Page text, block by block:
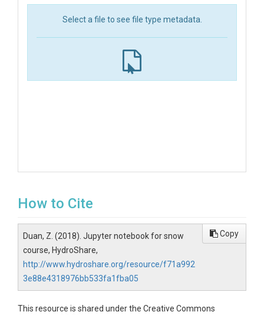
Select a file to see file type metadata.
How to Cite
Duan, Z. (2018). Jupyter notebook for snow
course, HydroShare,
http://www.hydroshare.org/resource/f71a992
3e88e4318976bb533fa1fba05
Copy
This resource is shared under the Creative Commons